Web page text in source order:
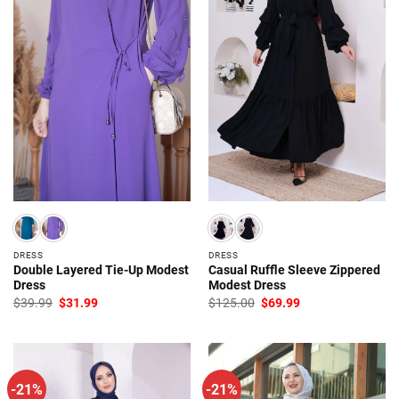
DRESS
Double Layered Tie-Up Modest
Dress
$39.99 Original
price
$31.99Current
DRESS
Casual Ruffle Sleeve Zippered
Modest Dress
$125.00 Original
price
$69.99Current
-21% -21%